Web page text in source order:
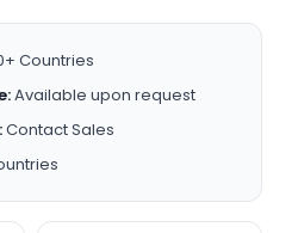
Countries
Available upon request
Contact Sales